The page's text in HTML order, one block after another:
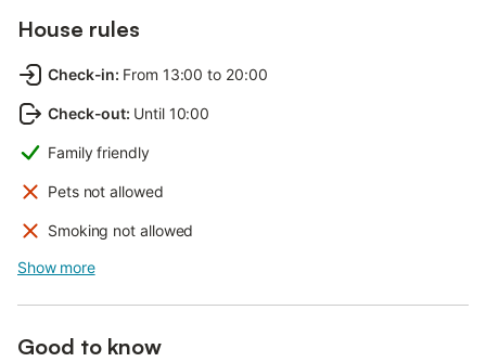
House rules
Check-in: From 13:00 to 20:00
Check-out: Until 10:00
Family friendly
Pets not allowed
Smoking not allowed
Show more
Good to know